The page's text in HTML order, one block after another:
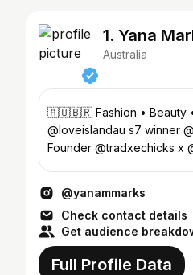
1. Yana
Australia
🇦🇺🇧🇷 Fashion • Beauty
@loveislandau s7 winner
Founder @tradxechicks x
@yanammarks
Check contact details
Get audience
Full Profile Data